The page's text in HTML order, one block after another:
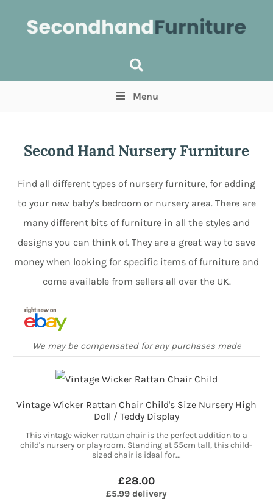
Min Max
Menu
Second Hand Nursery Furniture
Find all different types of nursery furniture, for adding
to your new baby’s bedroom or nursery area. There are
many different bits of furniture in all the styles and
designs you can think of. They are a great way to save
money when looking for specific items of furniture and
come available from sellers all over the UK.
We may be compensated for any purchases made
Vintage Wicker Rattan Chair Child's Size Nursery High
Doll / Teddy Display
This vintage wicker rattan chair is the perfect addition to a
child's nursery or playroom. Standing at 55cm tall, this child-
sized chair is ideal for...
£28.00
£5.99 delivery